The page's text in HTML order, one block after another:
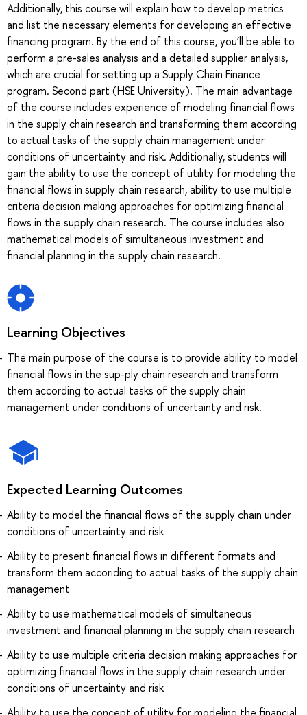
Additionally, this course will explain how to develop metrics
and list the necessary elements for developing an effective
financing program. By the end of this course, you’ll be able to
perform a pre-sales analysis and a detailed supplier analysis,
which are crucial for setting up a Supply Chain Finance
program. Second part (HSE University). The main advantage
of the course includes experience of modeling financial flows
in the supply chain research and transforming them according
to actual tasks of the supply chain management under
conditions of uncertainty and risk. Additionally, students will
gain the ability to use the concept of utility for modeling the
financial flows in supply chain research, ability to use multiple
criteria decision making approaches for optimizing financial
flows in the supply chain research. The course includes also
mathematical models of simultaneous investment and
financial planning in the supply chain research.
Learning Objectives
The main purpose of the course is to provide ability to model
financial flows in the sup-ply chain research and transform
them according to actual tasks of the supply chain
management under conditions of uncertainty and risk.
Expected Learning Outcomes
Ability to model the financial flows of the supply chain under
conditions of uncertainty and risk
Ability to present financial flows in different formats and
transform them accoriding to actual tasks of the supply chain
management
Ability to use mathematical models of simultaneous
investment and financial planning in the supply chain research
Ability to use multiple criteria decision making approaches for
optimizing financial flows in the supply chain research under
conditions of uncertainty and risk